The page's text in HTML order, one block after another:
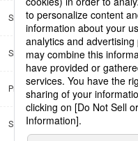
Site Map
Site Policy
Privacy Policy
Social Media Policy